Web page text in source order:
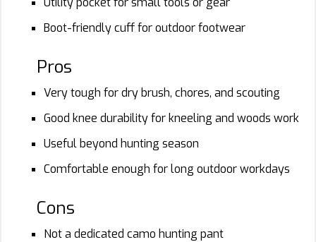
Boot-friendly cuff for outdoor footwear
Pros
Very tough for dry brush, chores, and scouting
Good knee durability for kneeling and woods work
Useful beyond hunting season
Comfortable enough for long outdoor workdays
Cons
Not a dedicated camo hunting pant